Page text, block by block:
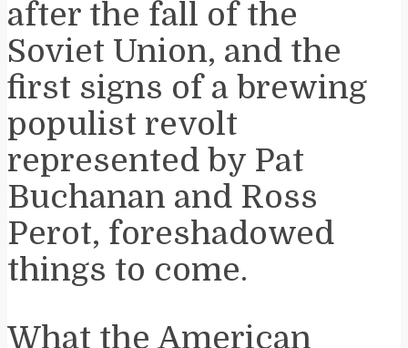
after the fall of the
Soviet Union, and the
first signs of a brewing
populist revolt
represented by Pat
Buchanan and Ross
Perot, foreshadowed
things to come.
What the American